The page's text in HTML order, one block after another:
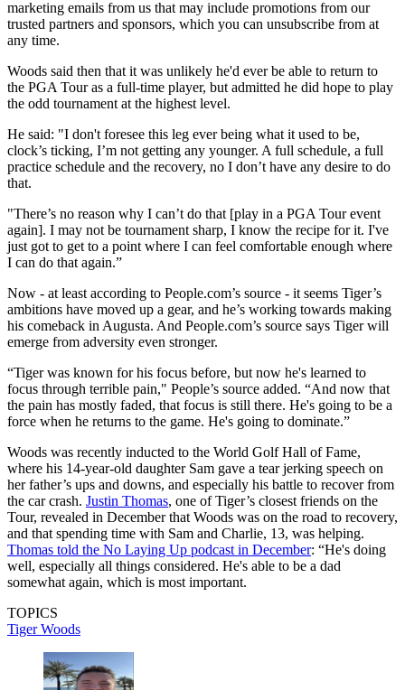
marketing emails from us that may include promotions from our
trusted partners and sponsors, which you can unsubscribe from at
any time.
Woods said then that it was unlikely he'd ever be able to return to
the PGA Tour as a full-time player, but admitted he did hope to play
the odd tournament at the highest level.
He said: "I don't foresee this leg ever being what it used to be,
clock’s ticking, I’m not getting any younger. A full schedule, a full
practice schedule and the recovery, no I don’t have any desire to do
that.
"There’s no reason why I can’t do that [play in a PGA Tour event
again]. I may not be tournament sharp, I know the recipe for it. I've
just got to get to a point where I can feel comfortable enough where
I can do that again.”
Now - at least according to People.com’s source - it seems Tiger’s
ambitions have moved up a gear, and he’s working towards making
his comeback in Augusta. And People.com’s source says Tiger will
emerge from adversity even stronger.
“Tiger was known for his focus before, but now he's learned to
focus through terrible pain," People’s source added. “And now that
the pain has mostly faded, that focus is still there. He's going to be a
force when he returns to the game. He's going to dominate.”
Woods was recently inducted to the World Golf Hall of Fame,
where his 14-year-old daughter Sam gave a tear jerking speech on
her father’s ups and downs, and especially his battle to recover from
the car crash. Justin Thomas, one of Tiger’s closest friends on the
Tour, revealed in December that Woods was on the road to recovery,
and that spending time with Sam and Charlie, 13, was helping.
Thomas told the No Laying Up podcast in December: “He's doing
well, especially all things considered. He's able to be a dad
somewhat again, which is most important.
TOPICS
Tiger Woods